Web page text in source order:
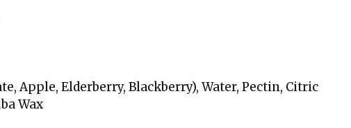
Apple, Elderberry, Blackberry), Water, Pectin, Citric
Wax